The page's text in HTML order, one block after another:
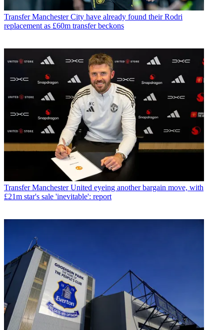
Transfer Manchester City have already found their Rodri
replacement as £60m transfer beckons
Transfer Manchester United eyeing another bargain move, with
£21m star's sale 'inevitable': report